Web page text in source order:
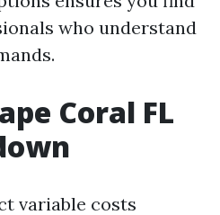
who understand
Coral FL
variable costs